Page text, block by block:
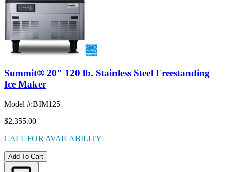
Summit® 20" 120 lb. Stainless Steel Freestanding
Ice Maker
Model #:BIM125
$2,355.00
CALL FOR AVAILABILITY
Add To Cart